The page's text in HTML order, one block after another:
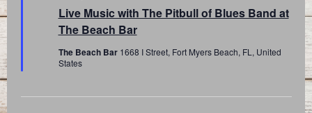
Live Music with The Pitbull of Blues Band at
The Beach Bar
The Beach Bar 1668 I Street, Fort Myers Beach, FL, United
States